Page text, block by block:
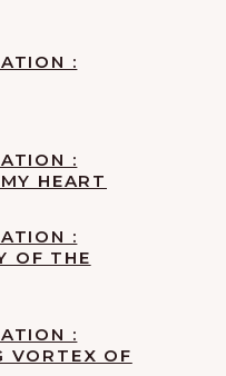
:
:
HEART
:
OF THE
:
VORTEX OF